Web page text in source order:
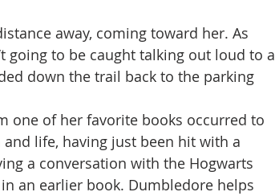
away, coming toward her. As
going to be caught talking out loud to a
down the trail back to the parking
one of her favorite books occurred to
life, having just been hit with a
a conversation with the Hogwarts
an earlier book. Dumbledore helps